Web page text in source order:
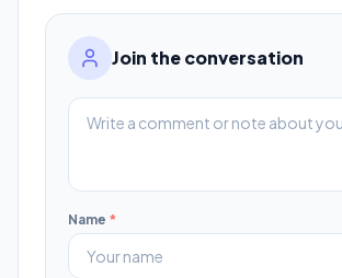
Join the conversation
Name *